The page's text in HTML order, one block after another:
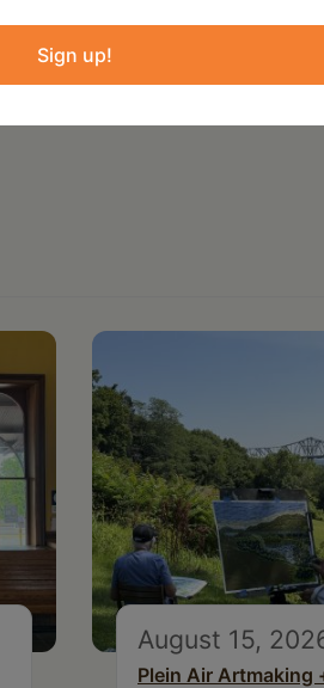
August 15,
Plein Air Artmaking
Sign up!